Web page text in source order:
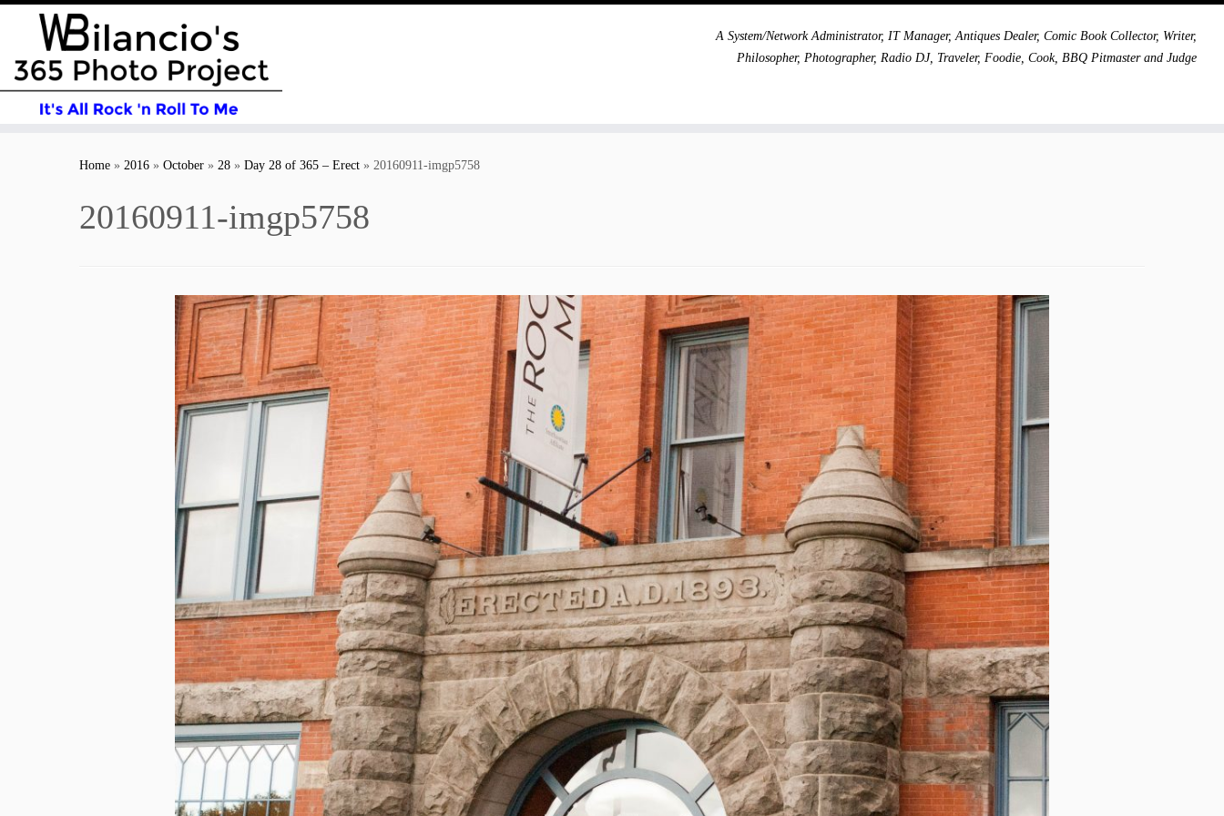
A System/Network Administrator, IT Manager, Antiques Dealer, Comic Book Collector, Writer,
Philosopher, Photographer, Radio DJ, Traveler, Foodie, Cook, BBQ Pitmaster and Judge
Home » 2016 » October » 28 » Day 28 of 365 – Erect » 20160911-imgp5758
20160911-imgp5758